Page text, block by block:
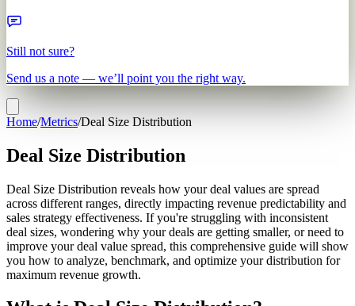
Still not sure?
Send us a note — we’ll point you the right way.
Home/Metrics/Deal Size Distribution
Deal Size Distribution
Deal Size Distribution reveals how your deal values are spread
across different ranges, directly impacting revenue predictability and
sales strategy effectiveness. If you're struggling with inconsistent
deal sizes, wondering why your deals are getting smaller, or need to
improve your deal value spread, this comprehensive guide will show
you how to analyze, benchmark, and optimize your distribution for
maximum revenue growth.